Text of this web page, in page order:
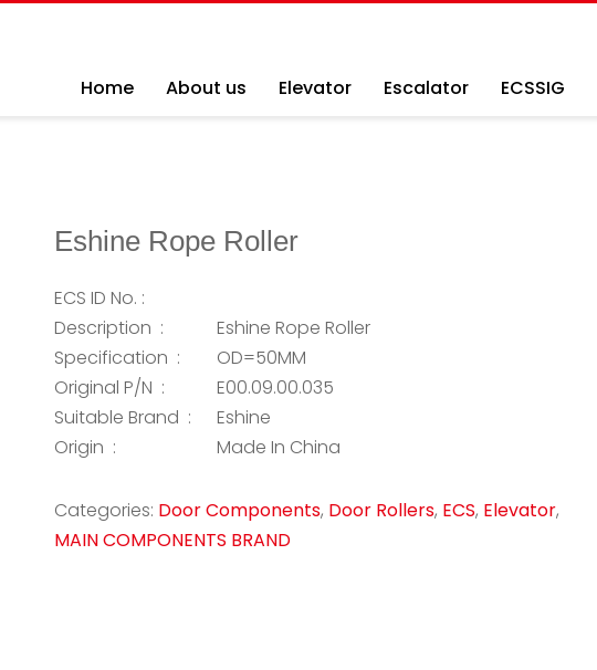
Home About us Elevator Escalator ECSSIG
Eshine Rope Roller
ECS ID No. :
Description :
Eshine Rope Roller
Specification :
OD=50MM
Original P/N :
E00.09.00.035
Suitable Brand :
Eshine
Origin :
Made In China
Categories: Door Components, Door Rollers, ECS, Elevator,
MAIN COMPONENTS BRAND